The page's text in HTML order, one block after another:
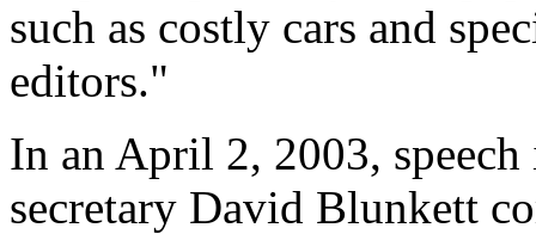
such as costly cars and
editors."
In an April 2, 2003,
secretary David Blunkett